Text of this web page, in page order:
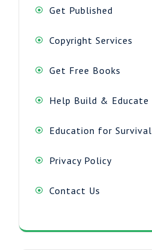
Get Published
Copyright Services
Get Free Books
Help Build & Educate
Education for Survival
Privacy Policy
Contact Us